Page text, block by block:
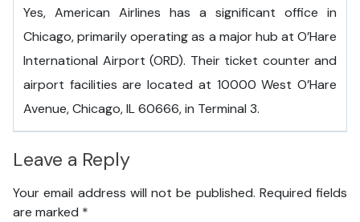
Yes, American Airlines has a significant office in
Chicago, primarily operating as a major hub at O’Hare
International Airport (ORD). Their ticket counter and
airport facilities are located at 10000 West O’Hare
Avenue, Chicago, IL 60666, in Terminal 3.
Leave a Reply
Your email address will not be published. Required fields
are marked *